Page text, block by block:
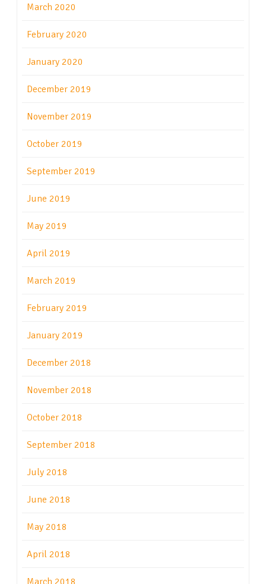
March 2020
February 2020
January 2020
December 2019
November 2019
October 2019
September 2019
June 2019
May 2019
April 2019
March 2019
February 2019
January 2019
December 2018
November 2018
October 2018
September 2018
July 2018
June 2018
May 2018
April 2018